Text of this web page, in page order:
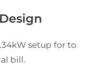
kW setup for to
bill.